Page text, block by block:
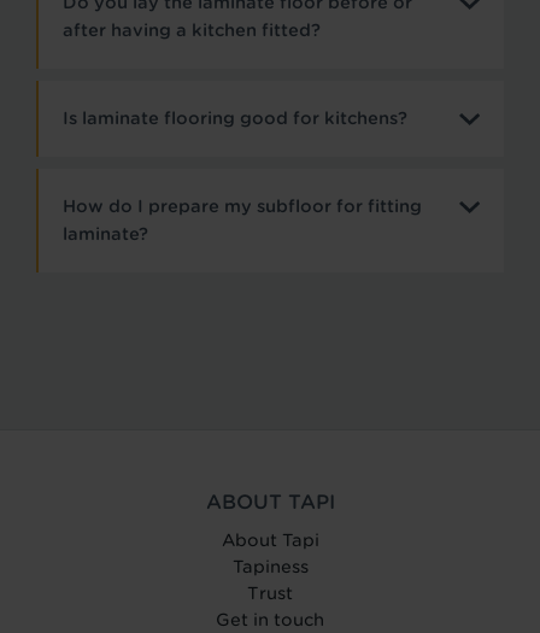
after having a kitchen fitted?
Is laminate flooring good for kitchens?
How do I prepare my subfloor for fitting
laminate?
ABOUT TAPI
About Tapi
Tapiness
Trust
Get in touch